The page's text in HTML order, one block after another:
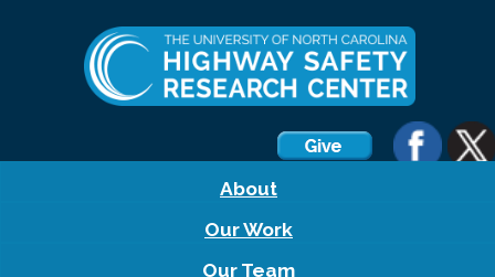
About
Our Work
Our Team